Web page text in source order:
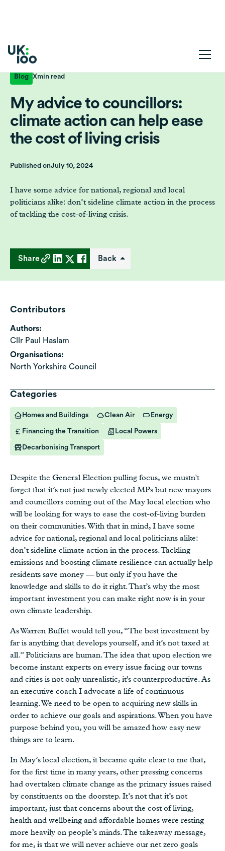
Blog Xmin read
My advice to councillors:
climate action can help ease
the cost of living crisis
Published onJuly 10, 2024
I have some advice for national, regional and local
politicians alike: don’t sideline climate action in the process
of tackling the cost-of-living crisis.
Share Back
Contributors
Authors:
Cllr Paul Haslam
Organisations:
North Yorkshire Council
Categories
Homes and Buildings Clean Air Energy
Financing the Transition Local Powers
Decarbonising Transport
Despite the General Election pulling focus, we mustn't
forget that it’s not just newly elected MPs but new mayors
and councillors coming out of the May local election who
will be looking for ways to ease the cost-of-living burden
on their communities. With that in mind, I have some
advice for national, regional and local politicians alike:
don’t sideline climate action in the process. Tackling
emissions and boosting climate resilience can actually help
residents save money — but only if you have the
knowledge and skills to do it right. That’s why the most
important investment you can make right now is in your
own climate leadership.
As Warren Buffet would tell you, “The best investment by
far is anything that develops yourself, and it’s not taxed at
all.” Politicians are human. The idea that upon election we
become instant experts on every issue facing our towns
and cities is not only unrealistic, it's counterproductive. As
an executive coach I advocate a life of continuous
learning. We need to be open to acquiring new skills in
order to achieve our goals and aspirations. When you have
purpose behind you, you will be amazed how easy new
things are to learn.
In May’s local election, it became quite clear to me that,
for the first time in many years, other pressing concerns
had overtaken climate change as the primary issues raised
by constituents on the doorstep. It’s not that it’s not
important, just that concerns about the cost of living,
health and wellbeing and affordable homes were resting
more heavily on people’s minds. The takeaway message,
for me, is that we will never achieve our net zero goals